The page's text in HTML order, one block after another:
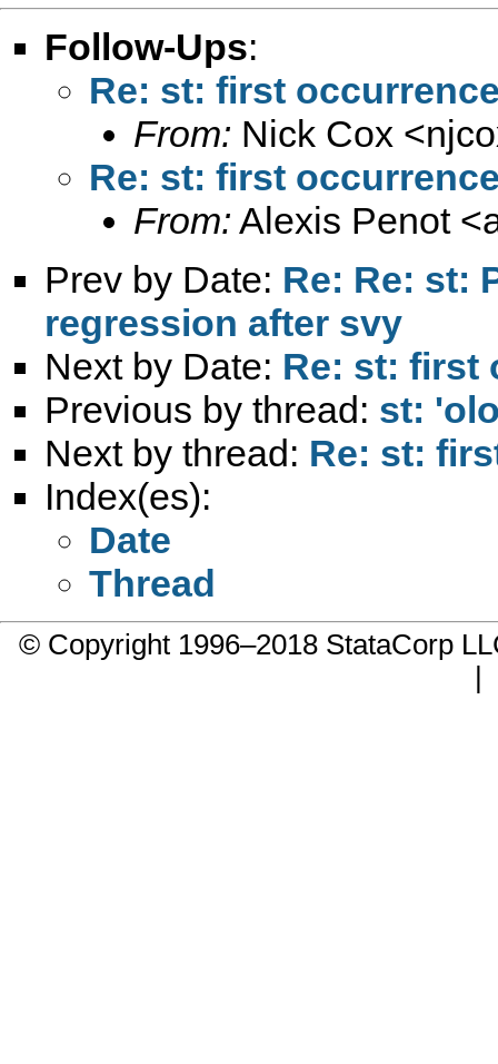
Follow-Ups:
Re: st: first
From: Nick Cox <
Re: st: first
From: Alexis Penot <
Prev by Date: Re: Re: st:
regression after svy
Next by Date: Re: st: first
Previous by thread: st:
Next by thread: Re: st:
Index(es):
Date
Thread
© Copyright 1996–2018 StataCorp